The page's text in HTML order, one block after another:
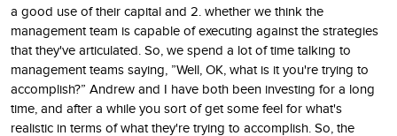
a good use of their capital and 2. whether we think the
management team is capable of executing against the strategies
that they've articulated. So, we spend a lot of time talking to
management teams saying, ”Well, OK, what is it you're trying to
accomplish?” Andrew and I have both been investing for a long
time, and after a while you sort of get some feel for what's
realistic in terms of what they're trying to accomplish. So, the